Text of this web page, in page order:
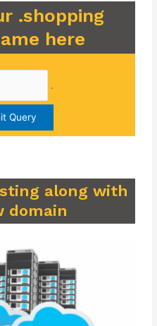
.shopping
here
.
along with
domain